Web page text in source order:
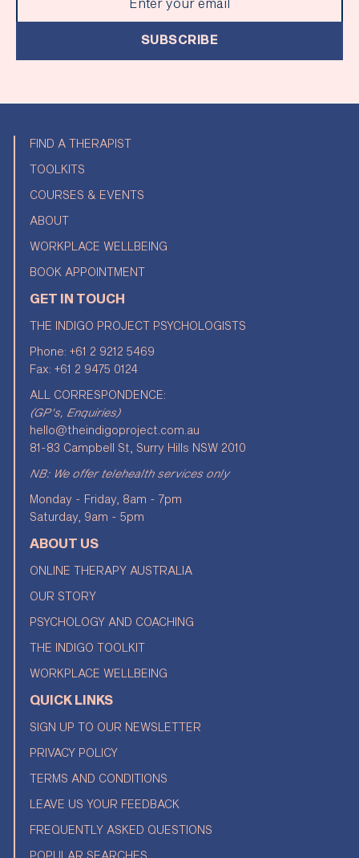
SUBSCRIBE
FIND A THERAPIST
TOOLKITS
COURSES & EVENTS
ABOUT
WORKPLACE WELLBEING
BOOK APPOINTMENT
GET IN TOUCH
THE INDIGO PROJECT PSYCHOLOGISTS
Phone:+61 2 9212 5469
Fax: +61 2 9475 0124
ALL CORRESPONDENCE:
(GP's, Enquiries)
hello@theindigoproject.com.au
81-83 Campbell St, Surry Hills NSW 2010
NB: We offer telehealth services only
Monday - Friday, 8am - 7pm
Saturday, 9am - 5pm
ABOUT US
ONLINE THERAPY AUSTRALIA
OUR STORY
PSYCHOLOGY AND COACHING
THE INDIGO TOOLKIT
WORKPLACE WELLBEING
QUICK LINKS
SIGN UP TO OUR NEWSLETTER
PRIVACY POLICY
TERMS AND CONDITIONS
LEAVE US YOUR FEEDBACK
FREQUENTLY ASKED QUESTIONS